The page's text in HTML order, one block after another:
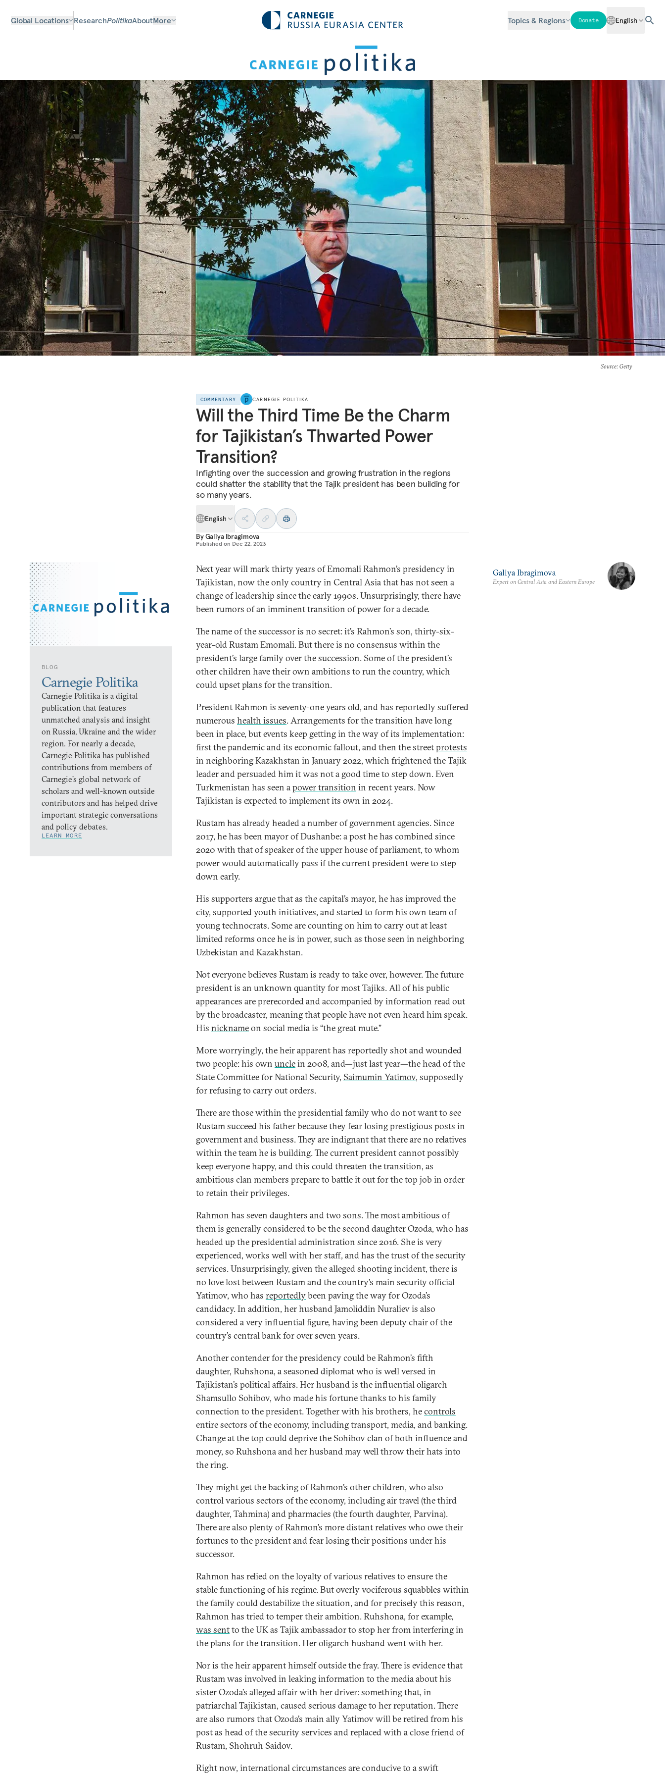
Global Locations ResearchPolitikaAboutMore Topics & Regions Donate English
Source: Getty
COMMENTARY CARNEGIE POLITIKA
Will the Third Time Be the Charm
for Tajikistan’s Thwarted Power
Transition?
Infighting over the succession and growing frustration in the regions
could shatter the stability that the Tajik president has been building for
so many years.
English
ByGaliya Ibragimova
Published on Dec 22, 2023
BLOG
Carnegie Politika
Carnegie Politika is a digital
publication that features
unmatched analysis and insight
on Russia, Ukraine and the wider
region. For nearly a decade,
Carnegie Politika has published
contributions from members of
Carnegie’s global network of
scholars and well-known outside
contributors and has helped drive
important strategic conversations
and policy debates.
LEARN MORE
Next year will mark thirty years of Emomali Rahmon’s presidency in
Tajikistan, now the only country in Central Asia that has not seen a
change of leadership since the early 1990s. Unsurprisingly, there have
been rumors of an imminent transition of power for a decade.
The name of the successor is no secret: it’s Rahmon’s son, thirty-six-
year-old Rustam Emomali. But there is no consensus within the
president’s large family over the succession. Some of the president’s
other children have their own ambitions to run the country, which
could upset plans for the transition.
President Rahmon is seventy-one years old, and has reportedly suffered
numerous health issues. Arrangements for the transition have long
been in place, but events keep getting in the way of its implementation:
first the pandemic and its economic fallout, and then the streetprotests
in neighboring Kazakhstan in January 2022, which frightened the Tajik
leader and persuaded him it was not a good time to step down. Even
Turkmenistan has seen apower transition in recent years. Now
Tajikistan is expected to implement its own in 2024.
Rustam has already headed a number of government agencies. Since
2017, he has been mayor of Dushanbe: a post he has combined since
2020 with that of speaker of the upper house of parliament, to whom
power would automatically pass if the current president were to step
down early.
His supporters argue that as the capital’s mayor, he has improved the
city, supported youth initiatives, and started to form his own team of
young technocrats. Some are counting on him to carry out at least
limited reforms once he is in power, such as those seen in neighboring
Uzbekistan and Kazakhstan.
Not everyone believes Rustam is ready to take over, however. The future
president is an unknown quantity for most Tajiks. All of his public
appearances are prerecorded and accompanied by information read out
by the broadcaster, meaning that people have not even heard him speak.
His nicknameon social media is “the great mute.”
More worryingly, the heir apparent has reportedly shot and wounded
two people: his own unclein 2008, and—just last year—the head of the
State Committee for National Security, Saimumin Yatimov, supposedly
for refusing to carry out orders.
There are those within the presidential family who do not want to see
Rustam succeed his father because they fear losing prestigious posts in
government and business. They are indignant that there are no relatives
within the team he is building. The current president cannot possibly
keep everyone happy, and this could threaten the transition, as
ambitious clan members prepare to battle it out for the top job in order
to retain their privileges.
Rahmon has seven daughters and two sons. The most ambitious of
them is generally considered to be the second daughter Ozoda, who has
headed up the presidential administration since 2016. She is very
experienced, works well with her staff, and has the trust of the security
services. Unsurprisingly, given the alleged shooting incident, there is
no love lost between Rustam and the country’s main security official
Yatimov, who has reportedlybeen paving the way for Ozoda’s
candidacy. In addition, her husband Jamoliddin Nuraliev is also
considered a very influential figure, having been deputy chair of the
country’s central bank for over seven years.
Another contender for the presidency could be Rahmon’s fifth
daughter, Ruhshona, a seasoned diplomat who is well versed in
Tajikistan’s political affairs. Her husband is the influential oligarch
Shamsullo Sohibov, who made his fortune thanks to his family
connection to the president. Together with his brothers, hecontrols
entire sectors of the economy, including transport, media, and banking.
Change at the top could deprive the Sohibov clan of both influence and
money, so Ruhshona and her husband may well throw their hats into
the ring.
They might get the backing of Rahmon’s other children, who also
control various sectors of the economy, including air travel (the third
daughter, Tahmina) and pharmacies (the fourth daughter, Parvina).
There are also plenty of Rahmon’s more distant relatives who owe their
fortunes to the president and fear losing their positions under his
successor.
Rahmon has relied on the loyalty of various relatives to ensure the
stable functioning of his regime. But overly vociferous squabbles within
the family could destabilize the situation, and for precisely this reason,
Rahmon has tried to temper their ambition. Ruhshona, for example,
was sentto the UK as Tajik ambassador to stop her from interfering in
the plans for the transition. Her oligarch husband went with her.
Nor is the heir apparent himself outside the fray. There is evidence that
Rustam was involved in leaking information to the media about his
sister Ozoda’s allegedaffairwith herdriver: something that, in
patriarchal Tajikistan, caused serious damage to her reputation. There
are also rumors that Ozoda’s main ally Yatimov will be retired from his
post as head of the security services and replaced with a close friend of
Rustam, Shohruh Saidov.
Right now, international circumstances are conducive to a swift
Galiya Ibragimova
Expert on Central Asia and Eastern Europe